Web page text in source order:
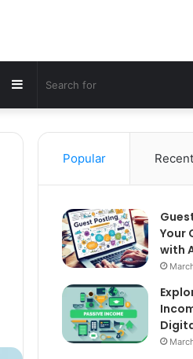
Sidebar
Popular Recent
Your
with